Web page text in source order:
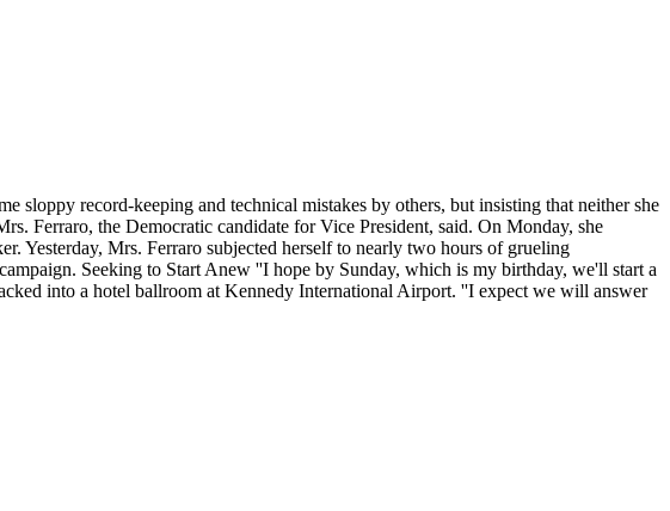
sloppy record-keeping and technical mistakes by others, but insisting that neither she
Ferraro, the Democratic candidate for Vice President, said. On Monday, she
Yesterday, Mrs. Ferraro subjected herself to nearly two hours of grueling
Seeking to Start Anew ''I hope by Sunday, which is my birthday, we'll start a
into a hotel ballroom at Kennedy International Airport. ''I expect we will answer